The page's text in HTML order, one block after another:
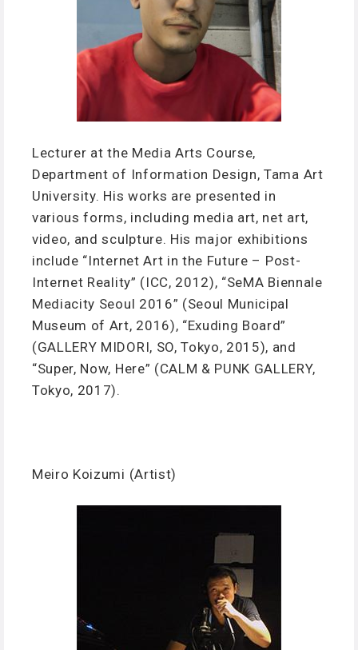
Lecturer at the Media Arts Course,
Department of Information Design, Tama Art
University. His works are presented in
various forms, including media art, net art,
video, and sculpture. His major exhibitions
include “Internet Art in the Future – Post-
Internet Reality” (ICC, 2012), “SeMA Biennale
Mediacity Seoul 2016” (Seoul Municipal
Museum of Art, 2016), “Exuding Board”
(GALLERY MIDORI, SO, Tokyo, 2015), and
“Super, Now, Here” (CALM & PUNK GALLERY,
Tokyo, 2017).
Meiro Koizumi (Artist)